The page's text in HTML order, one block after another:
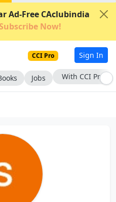
Ad-Free CAclubindia
Subscribe Now!
CCI Pro Sign In
Jobs With CCI Pro